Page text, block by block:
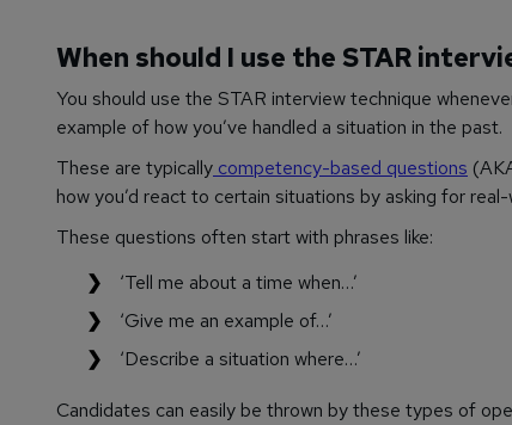
When should I use the STAR
You should use the STAR interview technique
example of how you’ve handled a situation in the past.
These are typically competency-based questions
how you’d react to certain situations by asking for
These questions often start with phrases like:
‘Tell me about a time when…’
‘Give me an example of…’
‘Describe a situation where…’
Candidates can easily be thrown by these types of